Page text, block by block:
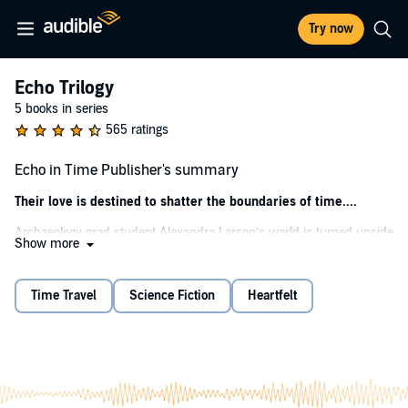
Try now
Echo Trilogy
5 books in series
565 ratings
Echo in Time Publisher's summary
Their love is destined to shatter the boundaries of time....
Archaeology grad student Alexandra Larson’s world is turned upside
down when her mother shares her deepest, darkest secret - that
sparks a change within Lex, and her dreams become far too real.
She sees things she shouldn’t be able to see...knows things she
enigmatic Professor Marcus Bahur. But the distraction might be
Show more
Time Travel Science Fiction Heartfelt